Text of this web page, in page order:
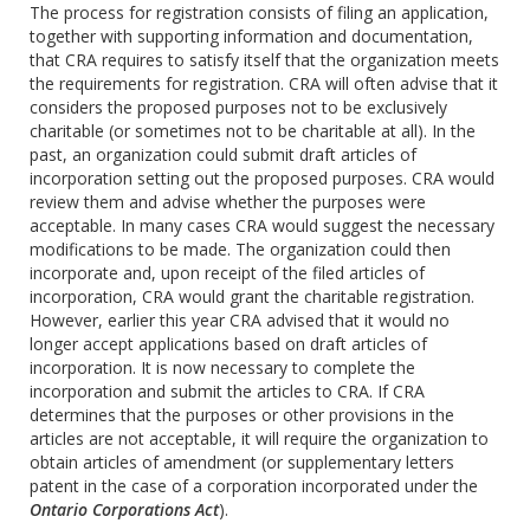
The process for registration consists of filing an application,
together with supporting information and documentation,
that CRA requires to satisfy itself that the organization meets
the requirements for registration. CRA will often advise that it
considers the proposed purposes not to be exclusively
charitable (or sometimes not to be charitable at all). In the
past, an organization could submit draft articles of
incorporation setting out the proposed purposes. CRA would
review them and advise whether the purposes were
acceptable. In many cases CRA would suggest the necessary
modifications to be made. The organization could then
incorporate and, upon receipt of the filed articles of
incorporation, CRA would grant the charitable registration.
However, earlier this year CRA advised that it would no
longer accept applications based on draft articles of
incorporation. It is now necessary to complete the
incorporation and submit the articles to CRA. If CRA
determines that the purposes or other provisions in the
articles are not acceptable, it will require the organization to
obtain articles of amendment (or supplementary letters
patent in the case of a corporation incorporated under the
Ontario Corporations Act).